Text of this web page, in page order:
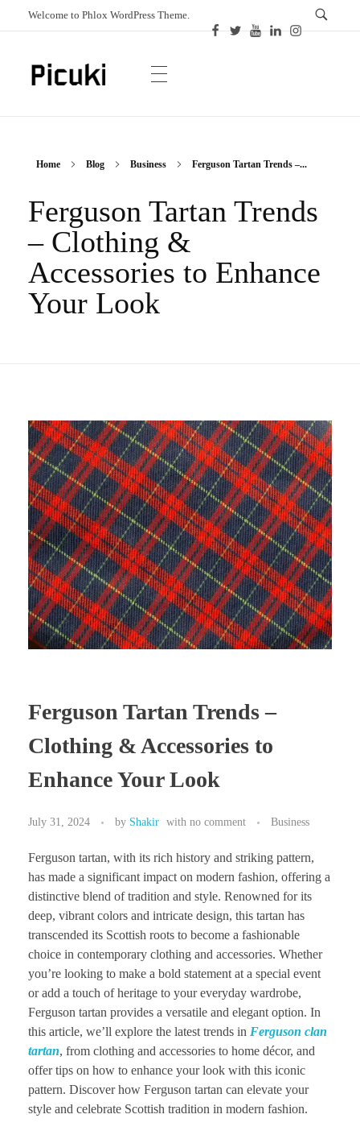
Welcome to Phlox WordPress Theme.
Home Blog Business Ferguson Tartan Trends –...
Ferguson Tartan Trends
– Clothing &
Accessories to Enhance
Your Look
Ferguson Tartan Trends –
Clothing & Accessories to
Enhance Your Look
July 31, 2024 by Shakir with no comment Business
Ferguson tartan, with its rich history and striking pattern,
has made a significant impact on modern fashion, offering a
distinctive blend of tradition and style. Renowned for its
deep, vibrant colors and intricate design, this tartan has
transcended its Scottish roots to become a fashionable
choice in contemporary clothing and accessories. Whether
you’re looking to make a bold statement at a special event
or add a touch of heritage to your everyday wardrobe,
Ferguson tartan provides a versatile and elegant option. In
this article, we’ll explore the latest trends in Ferguson clan
tartan, from clothing and accessories to home décor, and
offer tips on how to enhance your look with this iconic
pattern. Discover how Ferguson tartan can elevate your
style and celebrate Scottish tradition in modern fashion.